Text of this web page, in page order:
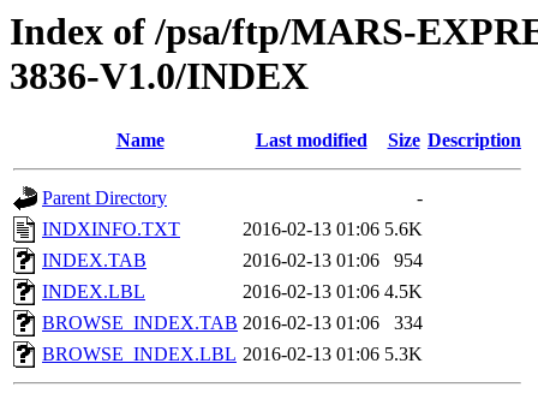
Index of /psa/ftp/MARS-
3836-V1.0/INDEX
Name Last modified Size Description
Parent Directory
-
INDXINFO.TXT
2016-02-13 01:06 5.6K
INDEX.TAB
2016-02-13 01:06
954
INDEX.LBL
2016-02-13 01:06 4.5K
BROWSE_INDEX.TAB 2016-02-13 01:06
334
BROWSE_INDEX.LBL 2016-02-13 01:06 5.3K